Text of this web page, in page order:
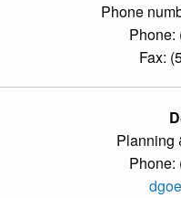
Phone
Phone:
Fax:
Planning
Phone: